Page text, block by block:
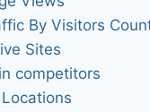
By Visitors
Sites
competitors